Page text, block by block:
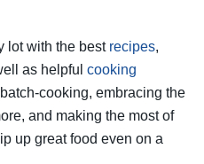
lot with the best recipes,
as helpful cooking
cooking, embracing the
and making the most of
up great food even on a